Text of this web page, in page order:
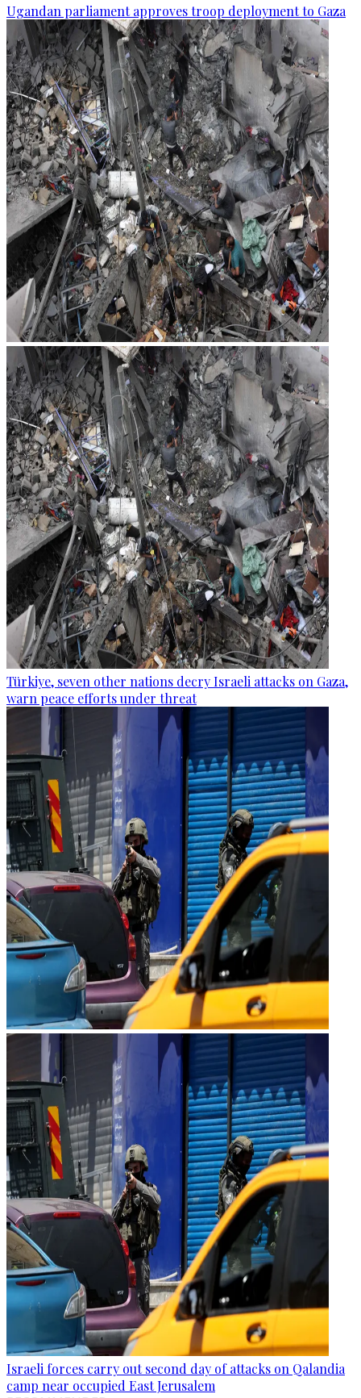
Ugandan parliament approves troop deployment to Gaza
Türkiye, seven other nations decry Israeli attacks on Gaza,
warn peace efforts under threat
Israeli forces carry out second day of attacks on Qalandia
camp near occupied East Jerusalem